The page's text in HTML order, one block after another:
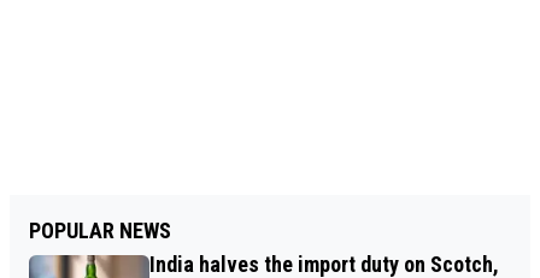
POPULAR NEWS
India halves the import duty on Scotch,